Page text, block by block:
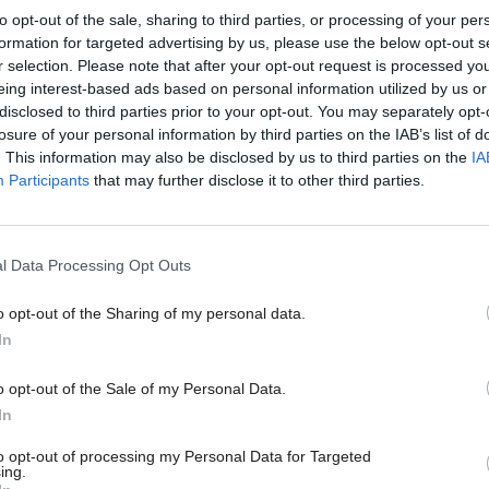
opt-out of the sale, sharing to third parties, or processing of your
for targeted advertising by us, please use the below opt-out
selection. Please note that after your opt-out request is processed
interest-based ads based on personal information utilized by us
to third parties prior to your opt-out. You may separately
of your personal information by third parties on the IAB’s list of
This information may also be disclosed by us to third parties on the
Participants that may further disclose it to other third parties.
Data Processing Opt Outs
opt-out of the Sharing of my personal data.
opt-out of the Sale of my Personal Data.
opt-out of processing my Personal Data for Targeted
vibrations such as the slamming of a door”, it
Scotland could expect from fracking would, at
few people and would be likely to cause only
if any at all.”
report warns public perceptions could be
“it is possible that no amount of scientific
that regardless of regulation fracking would still
gases (GHG) with a similar intensity to